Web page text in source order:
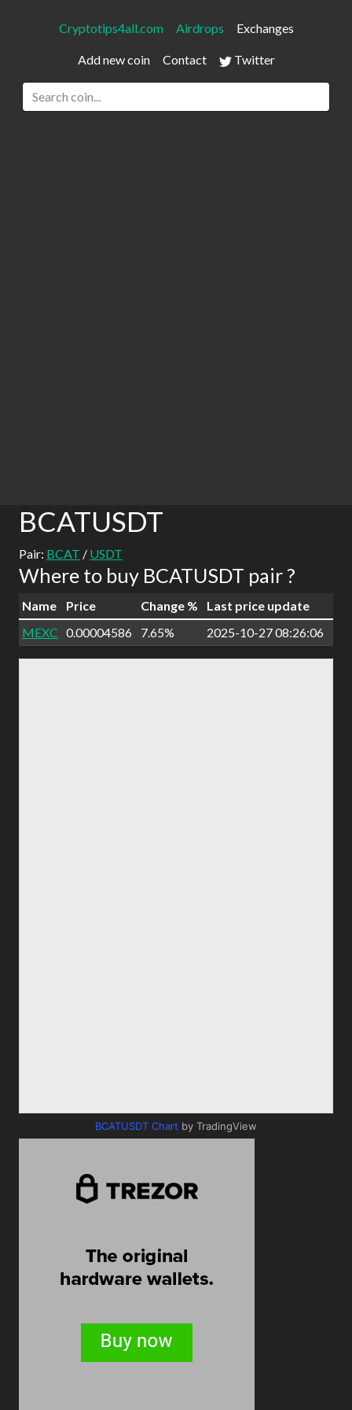
Cryptotips4all.com Airdrops Exchanges
Add new coin Contact Twitter
BCATUSDT
Pair: BCAT / USDT
Where to buy BCATUSDT pair ?
Name Price Change %
Last price update
MEXC 0.00004586 7.65% 2025-10-27 08:26:06
BCATUSDT Chart by TradingView